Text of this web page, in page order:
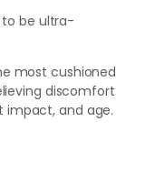
to be ultra-
most cushioned
discomfort
impact, and age.